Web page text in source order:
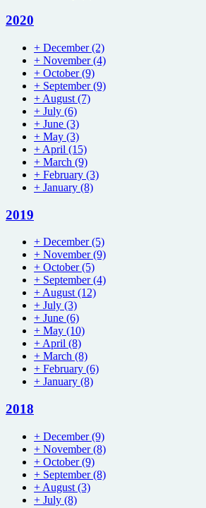
2020
+ December(2)
+ November(4)
+ October(9)
+ September(9)
+ August (7)
+ July (6)
+ June (3)
+ May (3)
+ April (15)
+ March (9)
+ February (3)
+ January (8)
2019
+ December(5)
+ November(9)
+ October(5)
+ September(4)
+August(12)
+ July (3)
+ June (6)
+ May (10)
+April (8)
+ March (8)
+ February (6)
+ January (8)
2018
+ December(9)
+ November(8)
+ October(9)
+ September(8)
+ August (3)
+ July (8)